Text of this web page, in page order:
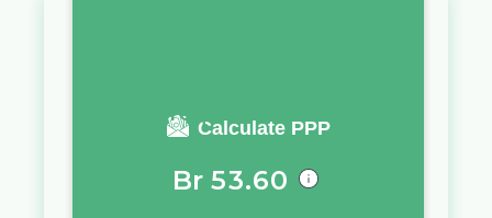
Calculate PPP
You require a salary of
Br 53.60